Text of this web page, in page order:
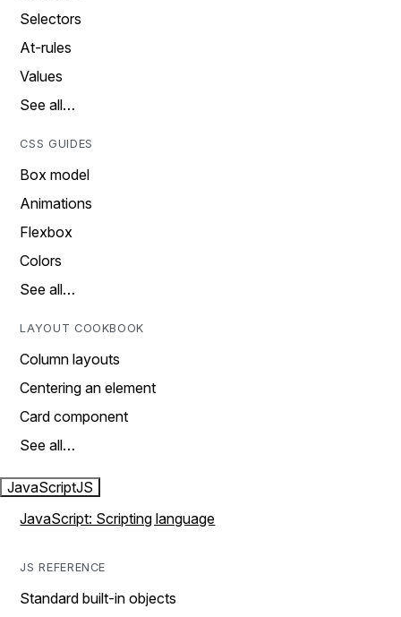
Selectors
At-rules
Values
See all…
CSS GUIDES
Box model
Animations
Flexbox
Colors
See all…
LAYOUT COOKBOOK
Column layouts
Centering an element
Card component
See all…
JavaScriptJS
JavaScript: Scripting language
JS REFERENCE
Standard built-in objects